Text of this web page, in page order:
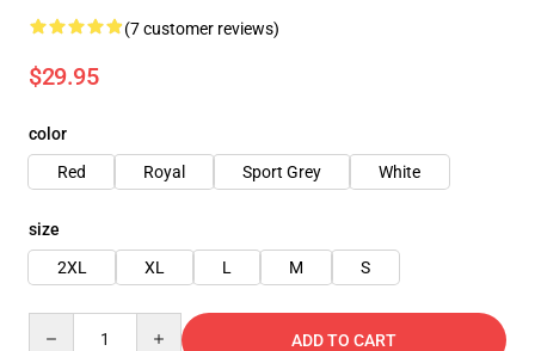
(7 customer reviews)
$29.95
color
Red
Royal Sport Grey White
size
2XL
XL L M S
ADD TO CART